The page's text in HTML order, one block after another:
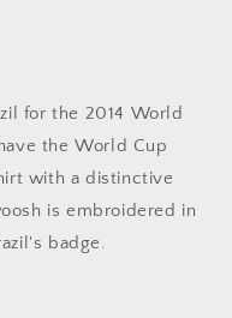
for the 2014 World
the World Cup
with a distinctive
is embroidered in
badge.